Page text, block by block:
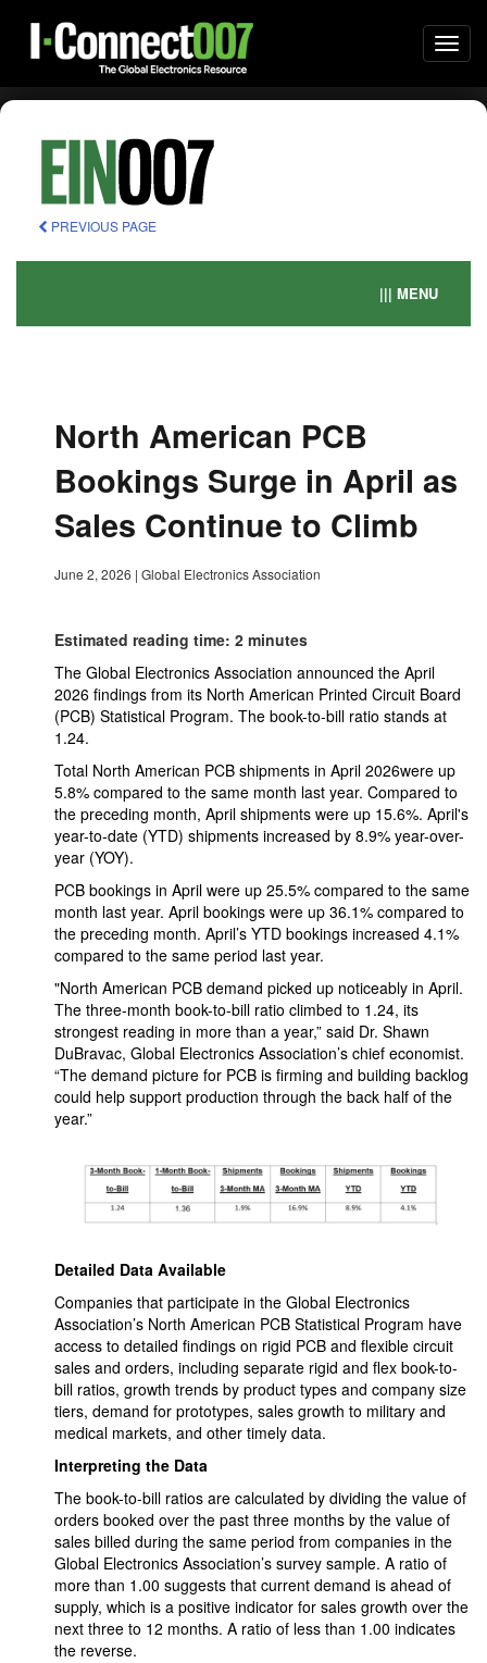
PREVIOUS PAGE
||| MENU
North American PCB
Bookings Surge in April as
Sales Continue to Climb
June 2, 2026 | Global Electronics Association
Estimated reading time: 2 minutes
The Global Electronics Association announced the April
2026 findings from its North American Printed Circuit Board
(PCB) Statistical Program. The book-to-bill ratio stands at
1.24.
Total North American PCB shipments in April 2026were up
5.8% compared to the same month last year. Compared to
the preceding month, April shipments were up 15.6%. April's
year-to-date (YTD) shipments increased by 8.9% year-over-
year (YOY).
PCB bookings in April were up 25.5% compared to the same
month last year. April bookings were up 36.1% compared to
the preceding month. April’s YTD bookings increased 4.1%
compared to the same period last year.
"North American PCB demand picked up noticeably in April.
The three-month book-to-bill ratio climbed to 1.24, its
strongest reading in more than a year,” said Dr. Shawn
DuBravac, Global Electronics Association’s chief economist.
“The demand picture for PCB is firming and building backlog
could help support production through the back half of the
year.”
Detailed Data Available
Companies that participate in the Global Electronics
Association’s North American PCB Statistical Program have
access to detailed findings on rigid PCB and flexible circuit
sales and orders, including separate rigid and flex book-to-
bill ratios, growth trends by product types and company size
tiers, demand for prototypes, sales growth to military and
medical markets, and other timely data.
Interpreting the Data
The book-to-bill ratios are calculated by dividing the value of
orders booked over the past three months by the value of
sales billed during the same period from companies in the
Global Electronics Association’s survey sample. A ratio of
more than 1.00 suggests that current demand is ahead of
supply, which is a positive indicator for sales growth over the
next three to 12 months. A ratio of less than 1.00 indicates
the reverse.